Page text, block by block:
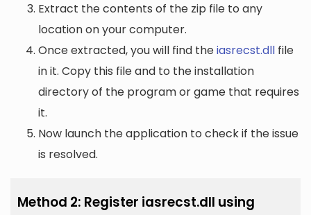
Extract the contents of the zip file to any
location on your computer.
Once extracted, you will find theiasrecst.dll file
in it. Copy this file and to the installation
directory of the program or game that requires
it.
Now launch the application to check if the issue
is resolved.
Method 2: Register iasrecst.dll using